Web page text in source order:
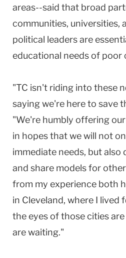
areas--said that broad
communities, universities,
political leaders are
educational needs of poor
"TC isn't riding into these
saying we're here to save
"We're humbly offering
in hopes that we will not
immediate needs, but also
and share models for
from my experience both
in Cleveland, where I lived
the eyes of those cities
are waiting."